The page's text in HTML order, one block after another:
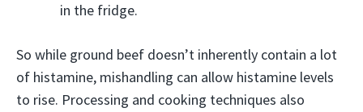
in the fridge.
So while ground beef doesn’t inherently contain a lot
of histamine, mishandling can allow histamine levels
to rise. Processing and cooking techniques also